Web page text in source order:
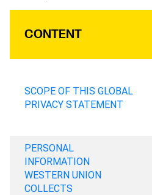
CONTENT
SCOPE OF THIS GLOBAL
PRIVACY STATEMENT
PERSONAL
INFORMATION
WESTERN UNION
COLLECTS